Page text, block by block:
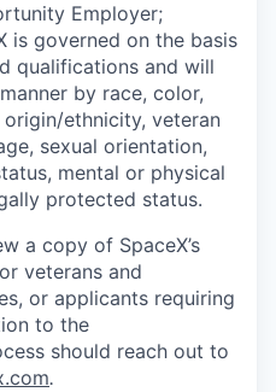
Employer;
is governed on the basis
qualifications and will
by race, color,
ethnicity, veteran
sexual orientation,
mental or physical
protected status.
a copy of SpaceX’s
veterans and
or applicants requiring
to the
should reach out to
.